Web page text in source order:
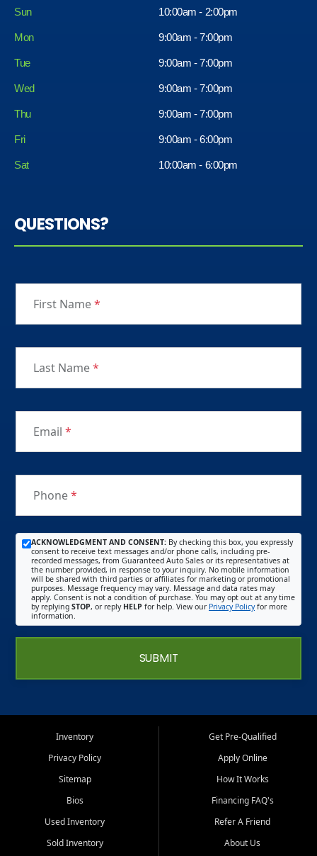
Sun 10:00am - 2:00pm
Mon 9:00am - 7:00pm
Tue 9:00am - 7:00pm
Wed 9:00am - 7:00pm
Thu 9:00am - 7:00pm
Fri
Sat
9:00am - 6:00pm
10:00am - 6:00pm
QUESTIONS?
First Name*
Last Name*
Email *
Phone*
ACKNOWLEDGMENT AND CONSENT: By checking this box, you expressly
consent to receive text messages and/or phone calls, including pre-
recorded messages, from Guaranteed Auto Sales or its representatives at
the number provided, in response to your inquiry. No mobile information
will be shared with third parties or affiliates for marketing or promotional
purposes. Message frequency may vary. Message and data rates may
apply. Consent is not a condition of purchase. You may opt out at any time
by replying STOP, or reply HELP for help. View our Privacy Policyfor more
information.
SUBMIT
Inventory
Privacy Policy
Sitemap
Bios
Used Inventory
Sold Inventory
Get Pre-Qualified
Apply Online
How It Works
Financing FAQ's
Refer A Friend
About Us